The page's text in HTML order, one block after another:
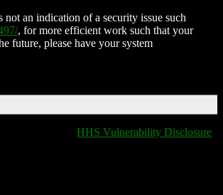
an indication of a security issue such
, for more efficient work such that your
future, please have your system
HHS Vulnerability Disclosure